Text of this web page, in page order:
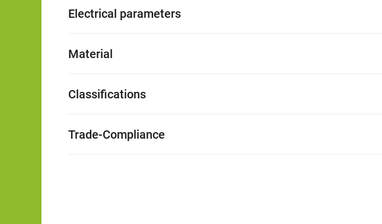
Electrical parameters
Material
Classifications
Trade-Compliance